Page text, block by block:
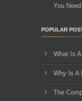
You
POPULAR
What Is
Why Is A
The